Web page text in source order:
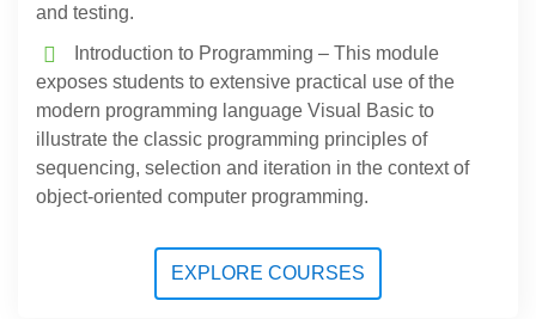
and testing.
Introduction to Programming – This module
exposes students to extensive practical use of the
modern programming language Visual Basic to
illustrate the classic programming principles of
sequencing, selection and iteration in the context of
object-oriented computer programming.
EXPLORE COURSES